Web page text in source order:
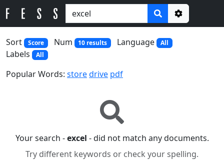
Options
Sort
Score Num 10 results Language All
Labels All
Popular Words: storedrive pdf
Your search -excel - did not match any documents.
Try different keywords or check your spelling.